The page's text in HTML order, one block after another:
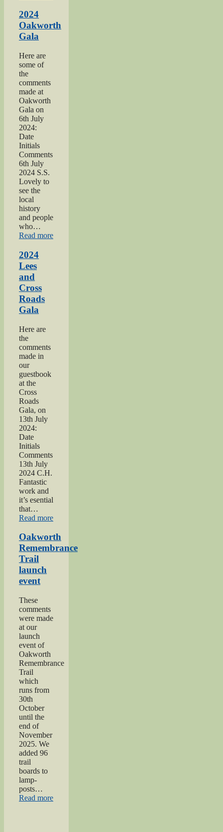
talk”
2024
Oakworth
Gala
Here are
some of
the
comments
made at
Oakworth
Gala on
6th July
2024:
Date
Initials
Comments
6th July
2024 S.S.
Lovely to
see the
local
history
and people
who…
Read more“2024
2024
Lees
and
Cross
Roads
Gala
Here are
the
comments
made in
our
guestbook
at the
Cross
Roads
Gala, on
13th July
2024:
Date
Initials
Comments
13th July
2024 C.H.
Fantastic
work and
it’s esential
that…
Read more“2024
and
Roads
Oakworth
Remembrance
Trail
launch
event
These
comments
were made
at our
launch
event of
Oakworth
Remembrance
Trail
which
runs from
30th
October
until the
end of
November
2025. We
added 96
trail
boards to
lamp-
posts…
Read more“Oakworth